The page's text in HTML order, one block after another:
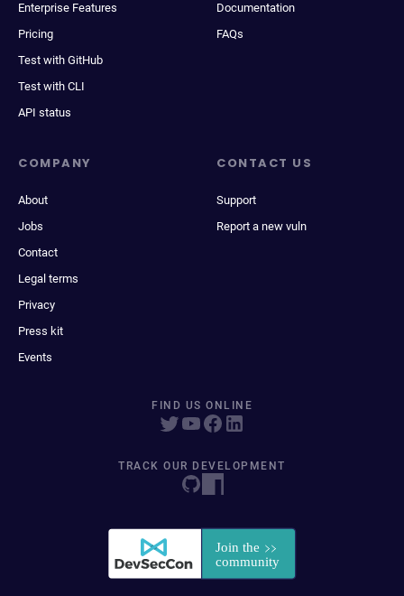
Enterprise Features
Pricing
Test with GitHub
Test with CLI
API status
Documentation
FAQs
COMPANY
About
Jobs
Contact
Legal terms
Privacy
Press kit
Events
CONTACT US
Support
Report a new vuln
FIND US ONLINE
TRACK OUR DEVELOPMENT